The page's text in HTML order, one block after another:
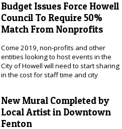
Budget Issues Force Howell
Council To Require 50%
Match From Nonprofits
Come 2019, non-profits and other
entities looking to host events in the
City of Howell will need to start sharing
in the cost for staff time and city
New Mural Completed by
Local Artist in Downtown
Fenton